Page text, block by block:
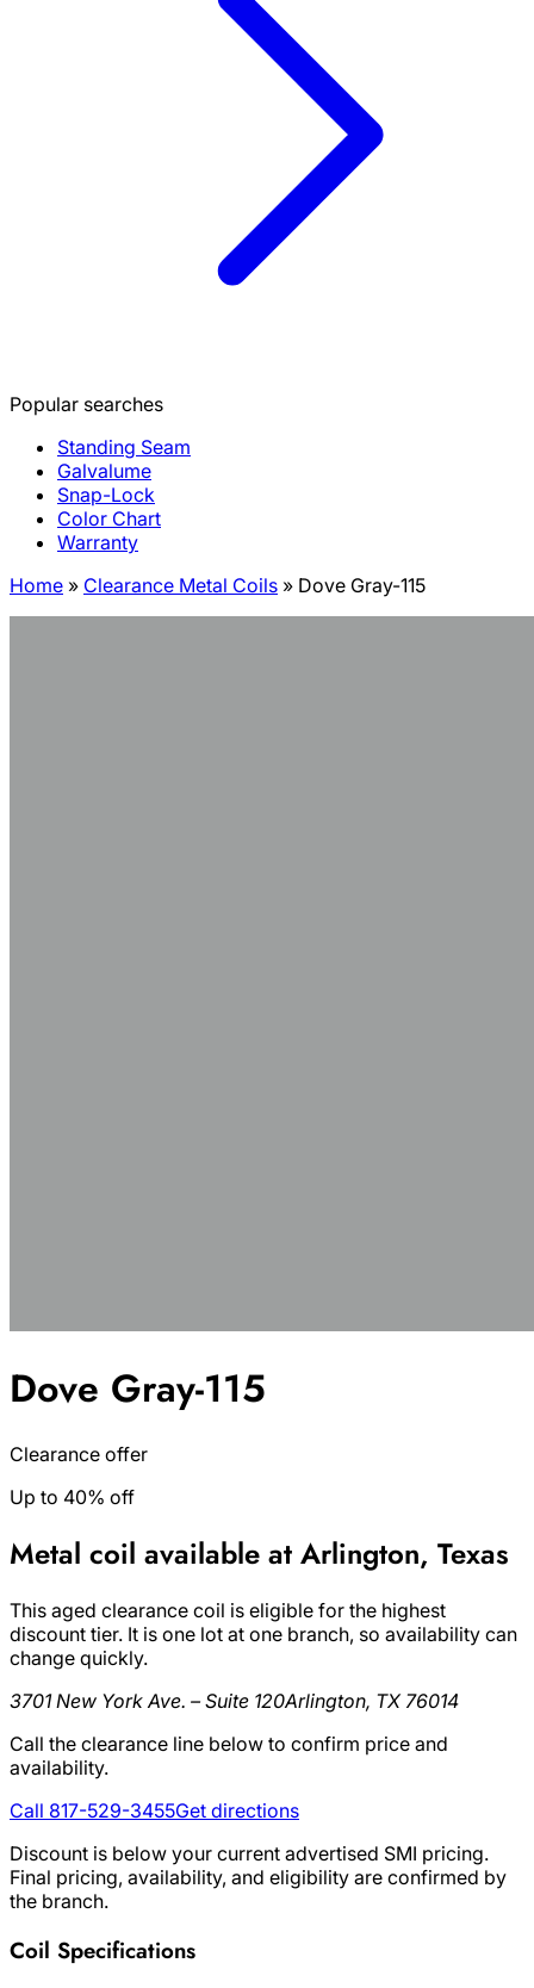
Popular searches
Standing Seam
Galvalume
Snap-Lock
Color Chart
Warranty
Home » Clearance Metal Coils » Dove Gray-115
Dove Gray-115
Clearance offer
Up to 40% off
Metal coil available at Arlington, Texas
This aged clearance coil is eligible for the highest
discount tier. It is one lot at one branch, so availability can
change quickly.
3701 New York Ave. – Suite 120Arlington, TX 76014
Call the clearance line below to confirm price and
availability.
Call 817-529-3455Get directions
Discount is below your current advertised SMI pricing.
Final pricing, availability, and eligibility are confirmed by
the branch.
Coil Specifications